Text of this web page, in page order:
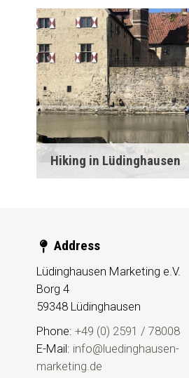
Hiking in Lüdinghausen
Address
Lüdinghausen Marketing e.V.
Borg 4
59348 Lüdinghausen
Phone: +49 (0) 2591 / 78008
E-Mail: info@luedinghausen-
marketing.de